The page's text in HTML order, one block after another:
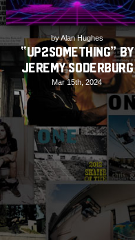
by Alan Hughes
“up2something” by
Jeremy Soderburg
Mar 15th, 2024